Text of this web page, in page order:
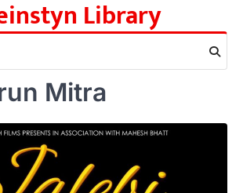
Library
Mitra